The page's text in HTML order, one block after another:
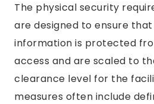
The physical security
are designed to ensure
information is protected
access and are scaled to
clearance level for the
measures often include